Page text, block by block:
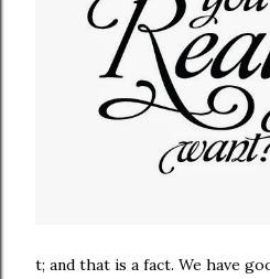
t; and that is a fact. We have